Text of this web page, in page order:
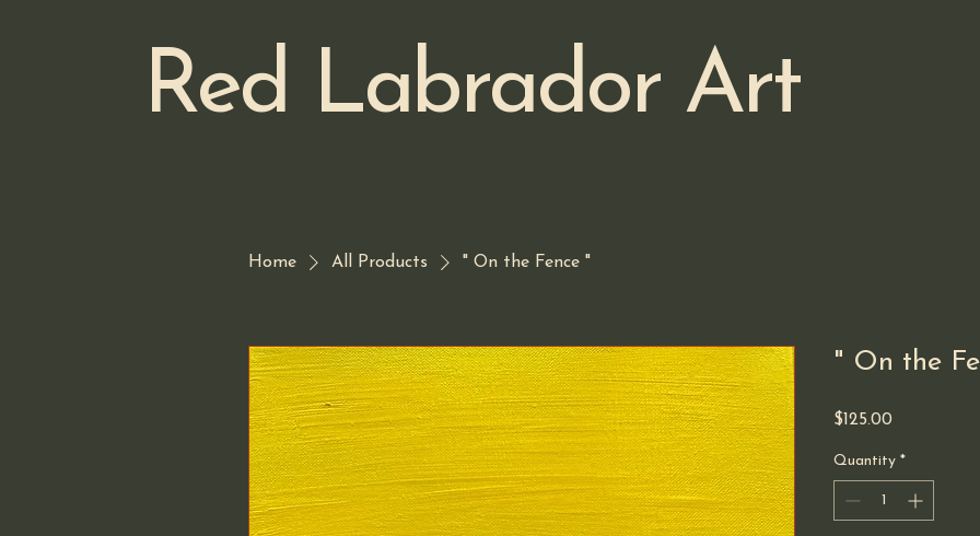
Red Labrador Art
Home All Products " On the Fence "
" On the
$125.00
Quantity *